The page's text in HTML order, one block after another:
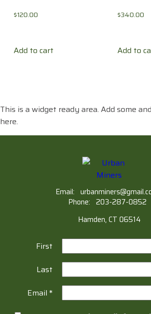
$120.00
Add to cart
$340.00
Add to
This is a widget ready area. Add some
here.
Email:
Phone: 203-287-0852
Hamden, CT 06514
First
Last
Email *